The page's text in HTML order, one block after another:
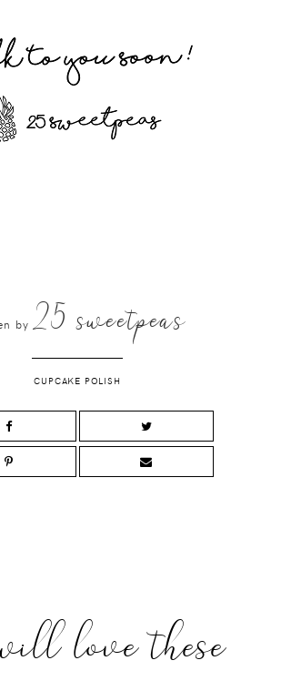
by 25 sweetpeas
CUPCAKE POLISH
love these